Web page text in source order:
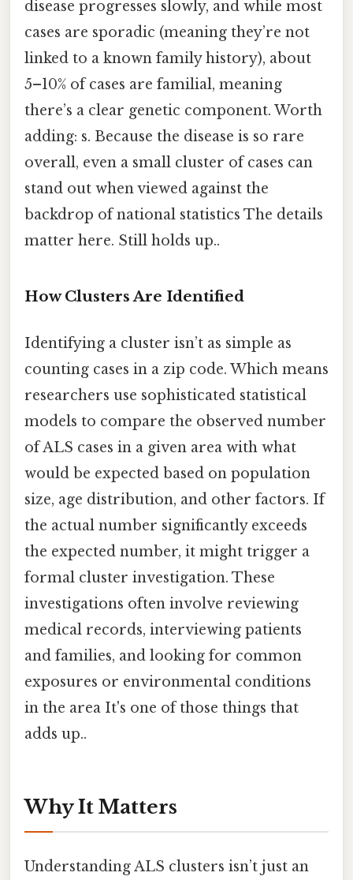
disease progresses slowly, and while most
cases are sporadic (meaning they’re not
linked to a known family history), about
5–10% of cases are familial, meaning
there’s a clear genetic component. Worth
adding: s. Because the disease is so rare
overall, even a small cluster of cases can
stand out when viewed against the
backdrop of national statistics The details
matter here. Still holds up..
How Clusters Are Identified
Identifying a cluster isn’t as simple as
counting cases in a zip code. Which means
researchers use sophisticated statistical
models to compare the observed number
of ALS cases in a given area with what
would be expected based on population
size, age distribution, and other factors. If
the actual number significantly exceeds
the expected number, it might trigger a
formal cluster investigation. These
investigations often involve reviewing
medical records, interviewing patients
and families, and looking for common
exposures or environmental conditions
in the area It's one of those things that
adds up..
Why It Matters
Understanding ALS clusters isn’t just an